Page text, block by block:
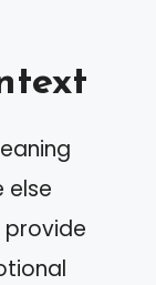
else